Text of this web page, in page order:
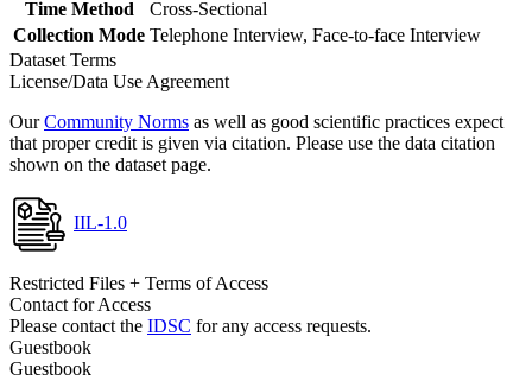
Time Method
Cross-Sectional
Collection Mode Telephone Interview, Face-to-face Interview
Dataset Terms
License/Data Use Agreement
OurCommunity Norms as well as good scientific practices expect
that proper credit is given via citation. Please use the data citation
shown on the dataset page.
IIL-1.0
Restricted Files + Terms of Access
Contact for Access
Please contact the IDSC for any access requests.
Guestbook
Guestbook